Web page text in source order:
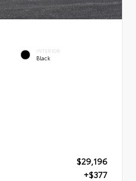
INTERIOR
Black
$29,196
+$377